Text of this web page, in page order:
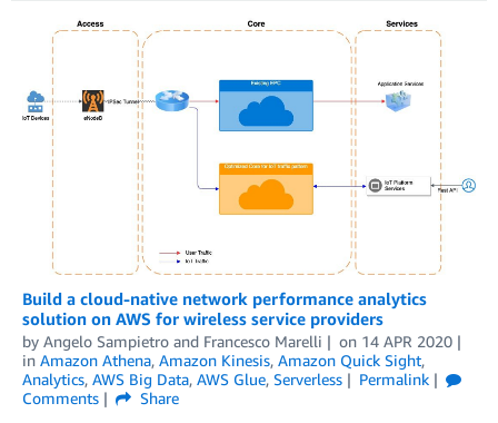
Build a cloud-native network performance analytics
solution on AWS for wireless service providers
by Angelo Sampietro and Francesco Marelli on 14 APR 2020
in Amazon Athena, Amazon Kinesis, Amazon Quick Sight,
Analytics, AWS Big Data, AWS Glue, Serverless
Permalink
Comments
Share